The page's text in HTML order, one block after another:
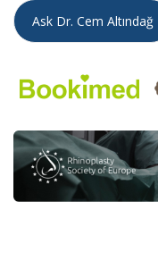
Ask Dr. Cem Altındağ